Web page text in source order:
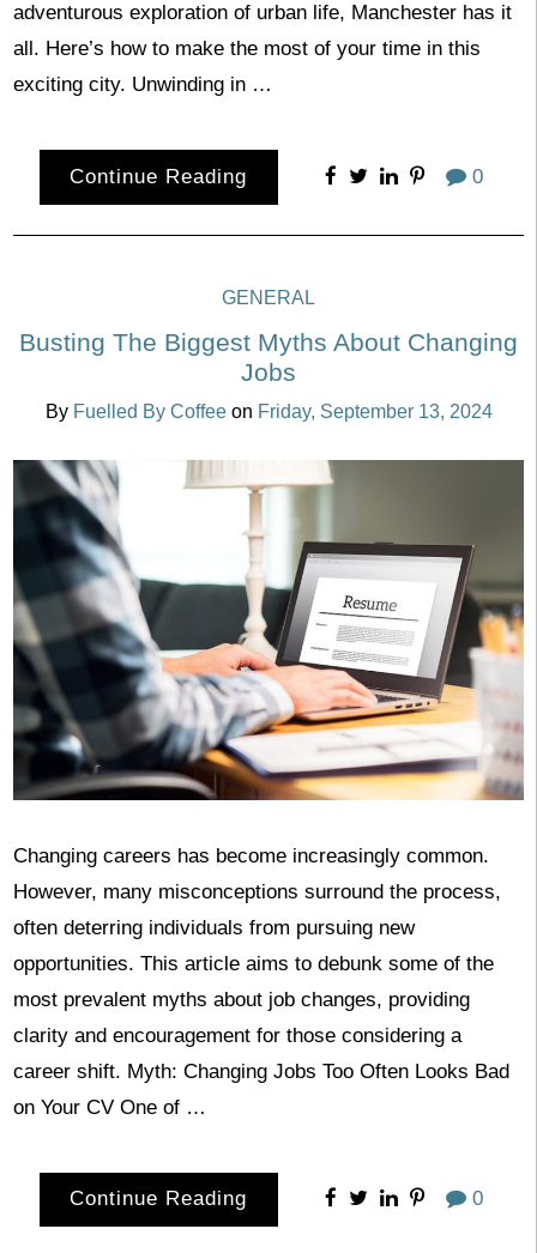
adventurous exploration of urban life, Manchester has it
all. Here’s how to make the most of your time in this
exciting city. Unwinding in …
Continue Reading 0
GENERAL
Busting The Biggest Myths About Changing
Jobs
By Fuelled By Coffee on Friday, September 13, 2024
Changing careers has become increasingly common.
However, many misconceptions surround the process,
often deterring individuals from pursuing new
opportunities. This article aims to debunk some of the
most prevalent myths about job changes, providing
clarity and encouragement for those considering a
career shift. Myth: Changing Jobs Too Often Looks Bad
on Your CV One of …
Continue Reading 0